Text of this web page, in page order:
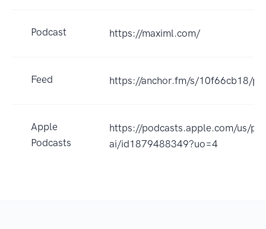
Podcast https://maximl.com/
Feed https://anchor.fm/s/10f66cb18/
Apple
Podcasts
https://podcasts.apple.com/us/
ai/id1879488349?uo=4